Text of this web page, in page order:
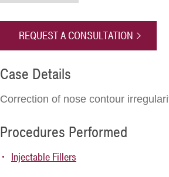
REQUEST A CONSULTATION
Case Details
Correction of nose contour
Procedures Performed
Injectable Fillers